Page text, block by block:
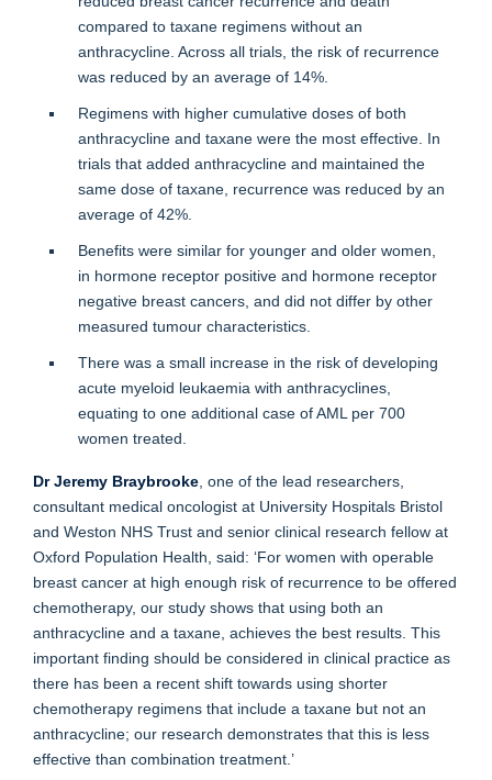
compared to taxane regimens without an
anthracycline. Across all trials, the risk of recurrence
was reduced by an average of 14%.
Regimens with higher cumulative doses of both
anthracycline and taxane were the most effective. In
trials that added anthracycline and maintained the
same dose of taxane, recurrence was reduced by an
average of 42%.
Benefits were similar for younger and older women,
in hormone receptor positive and hormone receptor
negative breast cancers, and did not differ by other
measured tumour characteristics.
There was a small increase in the risk of developing
acute myeloid leukaemia with anthracyclines,
equating to one additional case of AML per 700
women treated.
Dr Jeremy Braybrooke, one of the lead researchers,
consultant medical oncologist at University Hospitals Bristol
and Weston NHS Trust and senior clinical research fellow at
Oxford Population Health, said: ‘For women with operable
breast cancer at high enough risk of recurrence to be offered
chemotherapy, our study shows that using both an
anthracycline and a taxane, achieves the best results. This
important finding should be considered in clinical practice as
there has been a recent shift towards using shorter
chemotherapy regimens that include a taxane but not an
anthracycline; our research demonstrates that this is less
effective than combination treatment.’